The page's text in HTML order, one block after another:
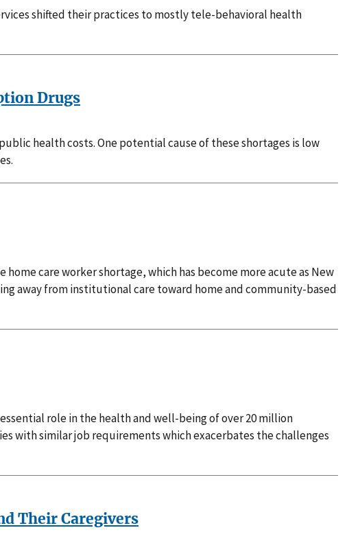
shifted their practices to mostly tele-behavioral health
Drugs
health costs. One potential cause of these shortages is low
care worker shortage, which has become more acute as New
away from institutional care toward home and community-based
role in the health and well-being of over 20 million
with similar job requirements which exacerbates the challenges
Their Caregivers